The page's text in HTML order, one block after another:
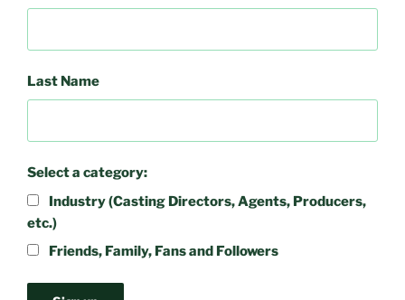
Last Name
Select a category:
Industry (Casting Directors, Agents, Producers,
etc.)
Friends, Family, Fans and Followers